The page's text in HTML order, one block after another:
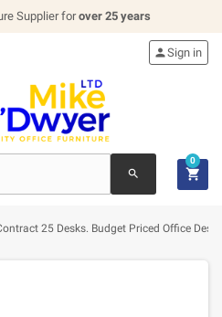
Supplier forover 25 years
search
Sign in

0
25 Desks. Budget Priced Office Desks